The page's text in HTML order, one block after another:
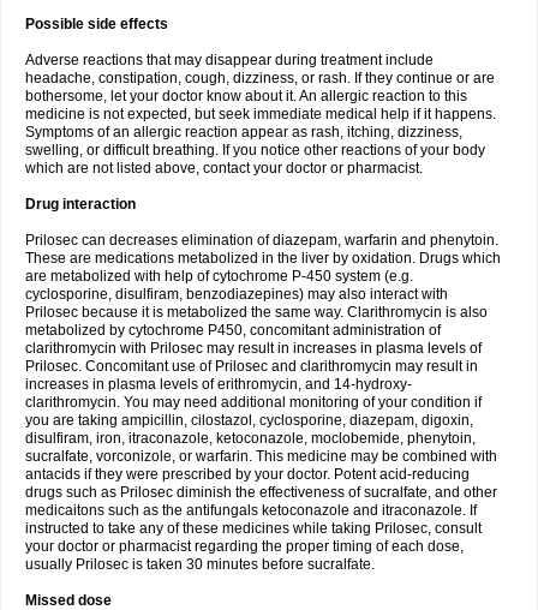
Possible side effects
Adverse reactions that may disappear during treatment include
headache, constipation, cough, dizziness, or rash. If they continue or are
bothersome, let your doctor know about it. An allergic reaction to this
medicine is not expected, but seek immediate medical help if it happens.
Symptoms of an allergic reaction appear as rash, itching, dizziness,
swelling, or difficult breathing. If you notice other reactions of your body
which are not listed above, contact your doctor or pharmacist.
Drug interaction
Prilosec can decreases elimination of diazepam, warfarin and phenytoin.
These are medications metabolized in the liver by oxidation. Drugs which
are metabolized with help of cytochrome P-450 system (e.g.
cyclosporine, disulfiram, benzodiazepines) may also interact with
Prilosec because it is metabolized the same way. Clarithromycin is also
metabolized by cytochrome P450, concomitant administration of
clarithromycin with Prilosec may result in increases in plasma levels of
Prilosec. Concomitant use of Prilosec and clarithromycin may result in
increases in plasma levels of erithromycin, and 14-hydroxy-
clarithromycin. You may need additional monitoring of your condition if
you are taking ampicillin, cilostazol, cyclosporine, diazepam, digoxin,
disulfiram, iron, itraconazole, ketoconazole, moclobemide, phenytoin,
sucralfate, vorconizole, or warfarin. This medicine may be combined with
antacids if they were prescribed by your doctor. Potent acid-reducing
drugs such as Prilosec diminish the effectiveness of sucralfate, and other
medicaitons such as the antifungals ketoconazole and itraconazole. If
instructed to take any of these medicines while taking Prilosec, consult
your doctor or pharmacist regarding the proper timing of each dose,
usually Prilosec is taken 30 minutes before sucralfate.
Missed dose